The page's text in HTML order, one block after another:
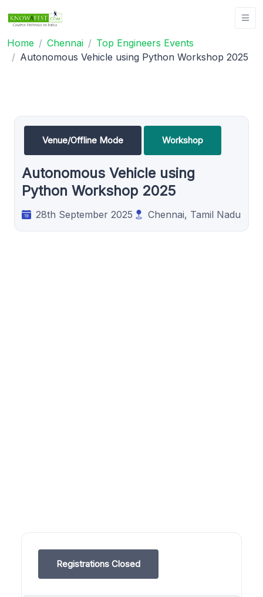
Home Chennai
Top Engineers Events
Autonomous Vehicle using Python Workshop 2025
Venue/Offline Mode Workshop
Autonomous Vehicle using
Python Workshop 2025
28th September 2025 Chennai, Tamil Nadu
Registrations Closed